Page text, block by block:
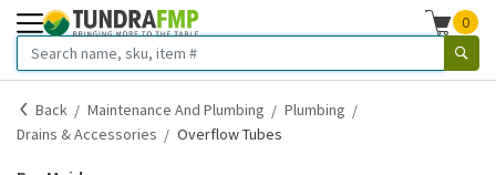
0
Back Maintenance And Plumbing
Plumbing
Drains & Accessories
Overflow Tubes